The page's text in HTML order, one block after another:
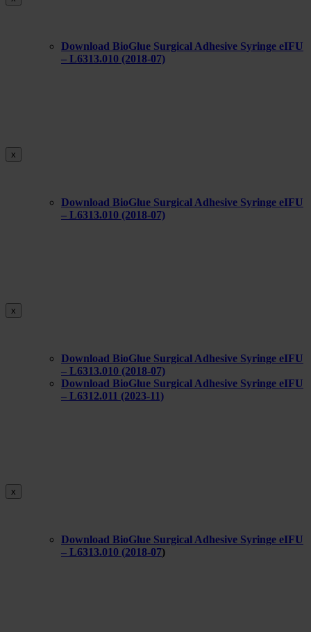
Download BioGlue Surgical Adhesive Syringe eIFU
– L6313.010 (2018-07)
x
Download BioGlue Surgical Adhesive Syringe eIFU
– L6313.010 (2018-07)
x
Download BioGlue Surgical Adhesive Syringe eIFU
– L6313.010 (2018-07)
Download BioGlue Surgical Adhesive Syringe eIFU
– L6312.011 (2023-11)
x
Download BioGlue Surgical Adhesive Syringe eIFU
– L6313.010 (2018-07)